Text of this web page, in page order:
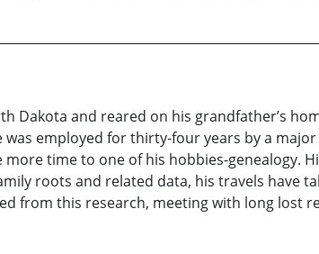
Dakota and reared on his grandfather’s
employed for thirty-four years by a
time to one of his hobbies-genealogy.
roots and related data, his travels have
from this research, meeting with long lost